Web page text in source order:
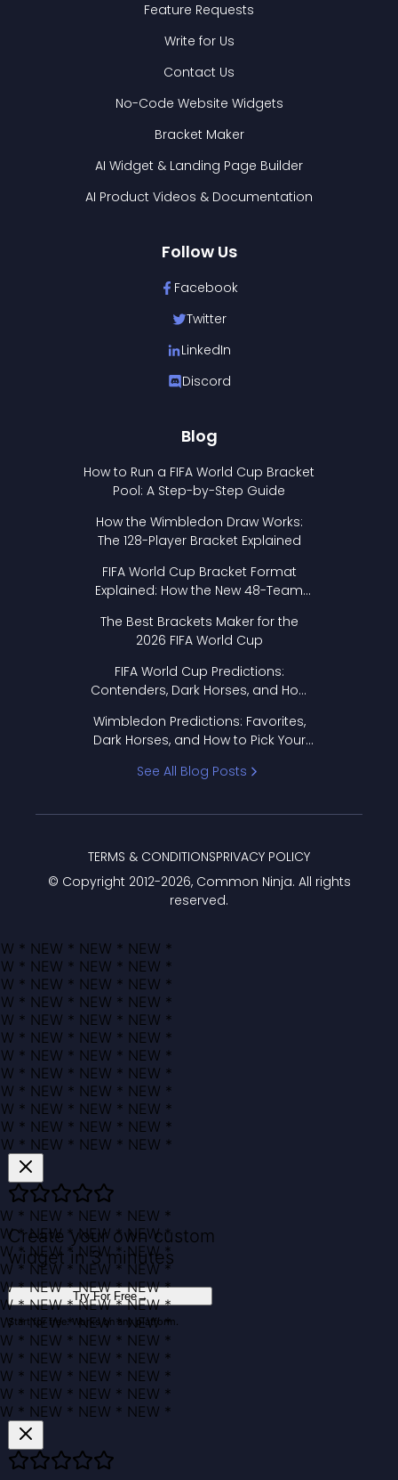
Feature Requests
Write for Us
Contact Us
No-Code Website Widgets
Bracket Maker
AI Widget & Landing Page Builder
AI Product Videos & Documentation
Follow Us
Facebook
Twitter
LinkedIn
Discord
Blog
How to Run a FIFA World Cup Bracket
Pool: A Step-by-Step Guide
How the Wimbledon Draw Works:
The 128-Player Bracket Explained
FIFA World Cup Bracket Format
Explained: How the New 48-Team
The Best Brackets Maker for the
2026 FIFA World Cup
FIFA World Cup Predictions:
Contenders, Dark Horses, and How
Wimbledon Predictions: Favorites,
Dark Horses, and How to Pick Your
See All Blog Posts
© Copyright 2012-2026, Common Ninja. All rights
reserved.
TERMS & CONDITIONSPRIVACY POLICY